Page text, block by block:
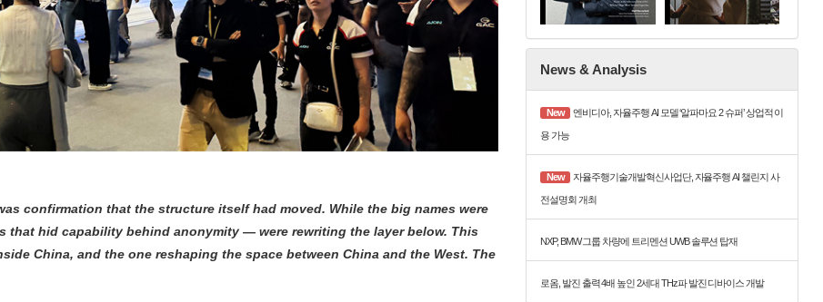
confirmation that the structure itself had moved. While the big names were
hid capability behind anonymity — were rewriting the layer below. This
China, and the one reshaping the space between China and the West. The
News & Analysis
New 엔비디아, 자율주행 AI 모델 ‘알파마요 2 슈퍼’ 상업적 이
용 가능
New 자율주행기술개발혁신사업단, 자율주행 AI 챌린지 사
전설명회 개최
NXP, BMW 그룹 차량에 트리멘션 UWB 솔루션 탑재
로옴, 발진 출력 4배 높인 2세대 THz파 발진 디바이스 개발